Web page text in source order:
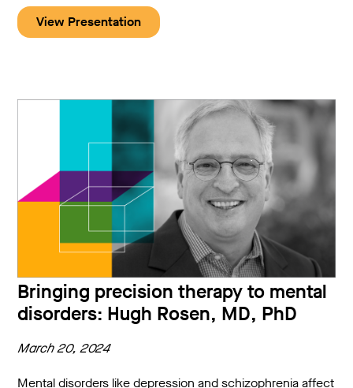
View Presentation
Bringing precision therapy to mental
disorders: Hugh Rosen, MD, PhD
March 20, 2024
Mental disorders like depression and schizophrenia affect